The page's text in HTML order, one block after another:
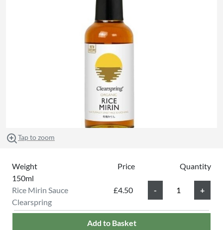
Tap to zoom
Weight Price Quantity
£4.50
150ml
Rice Mirin Sauce
Clearspring
Add to Basket